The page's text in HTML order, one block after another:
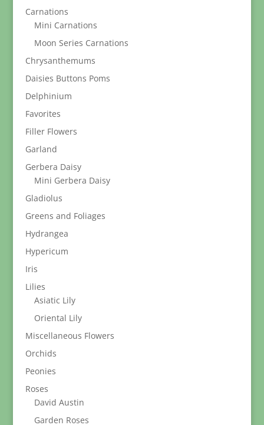
Carnations
Mini Carnations
Moon Series Carnations
Chrysanthemums
Daisies Buttons Poms
Delphinium
Favorites
Filler Flowers
Garland
Gerbera Daisy
Mini Gerbera Daisy
Gladiolus
Greens and Foliages
Hydrangea
Hypericum
Iris
Lilies
Asiatic Lily
Oriental Lily
Miscellaneous Flowers
Orchids
Peonies
Roses
David Austin
Garden Roses